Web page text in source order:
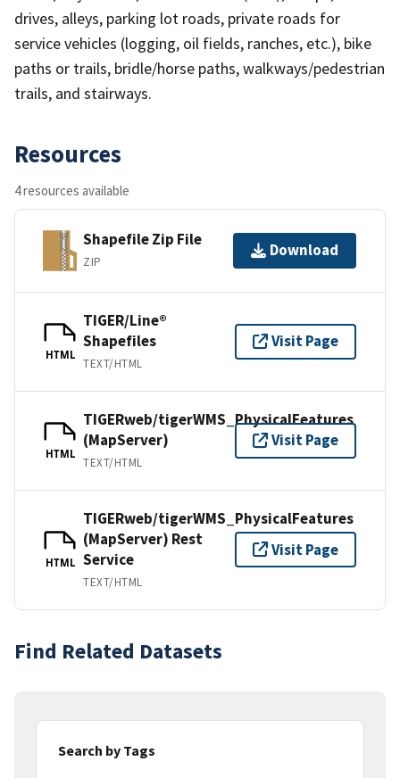
drives, alleys, parking lot roads, private roads for
service vehicles (logging, oil fields, ranches, etc.), bike
paths or trails, bridle/horse paths, walkways/pedestrian
trails, and stairways.
Resources
4 resources available
Shapefile Zip File
ZIP
Download
HTML
TIGER/Line®
Shapefiles
TEXT/HTML
Visit Page
HTML
TIGERweb/tigerWMS_PhysicalFeatures
(MapServer)
TEXT/HTML
Visit Page
HTML
TIGERweb/tigerWMS_PhysicalFeatures
(MapServer) Rest
Service
TEXT/HTML
Visit Page
Find Related Datasets
Search by Tags